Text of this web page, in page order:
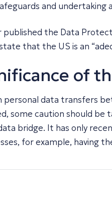
and undertaking
the Data
that the US is an
of
personal data transfers
some caution should be
bridge. It has only
for example, having